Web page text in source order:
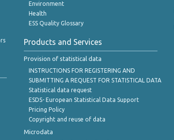
Environment
Health
ESS Quality Glossary
Products and Services
Provision of statistical data
INSTRUCTIONS FOR REGISTERING AND
SUBMITTING A REQUEST FOR STATISTICAL DATA
Statistical data request
ESDS- European Statistical Data Support
Pricing Policy
Copyright and reuse of data
Microdata